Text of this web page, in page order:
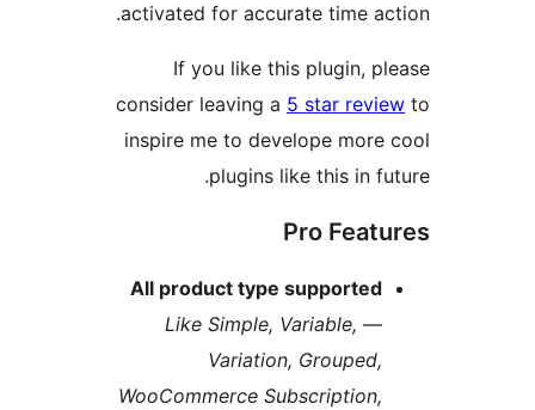
activated for accurate time
If you like this plugin,
consider leaving a
inspire me to develope
plugins like this in
All product type
Like Simple, Variable,
Variation,
WooCommerce